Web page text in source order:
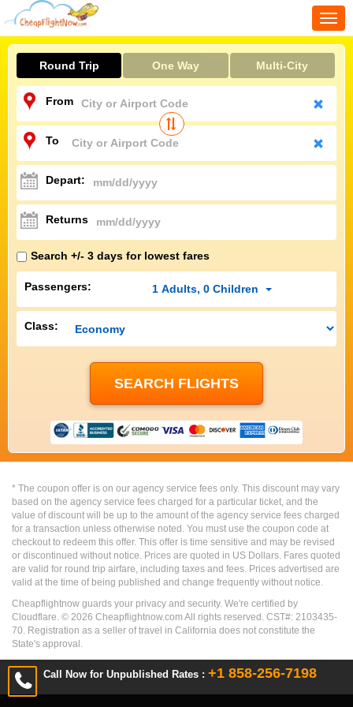
Call Now for Unpublished Rates : +1 858-256-7198
Round Trip One Way Multi-City
From
To
Depart:
Returns
Search +/- 3 days for lowest fares
Passengers: 1 Adults, 0 Children
Class:
* The coupon offer is on our agency service fees only. This discount may vary
based on the agency service fees charged for a particular ticket, and the
value of discount will be up to the amount of the agency service fees charged
for a transaction unless otherwise noted. You must use the coupon code at
checkout to redeem this offer. This offer is time sensitive and may be revised
or discontinued without notice. Prices are quoted in US Dollars. Fares quoted
are valid for round trip airfare, including taxes and fees. Prices advertised are
valid at the time of being published and change frequently without notice.
Cheapflightnow guards your privacy and security. We're certified by
Cloudflare. © 2026 Cheapflightnow.com All rights reserved. CST#: 2103435-
70. Registration as a seller of travel in California does not constitute the
State's approval.